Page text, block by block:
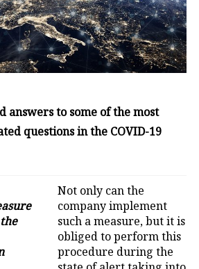
answers to some of the most
questions in the COVID-19
Not only can the
company implement
such a measure, but it is
obliged to perform this
procedure during the